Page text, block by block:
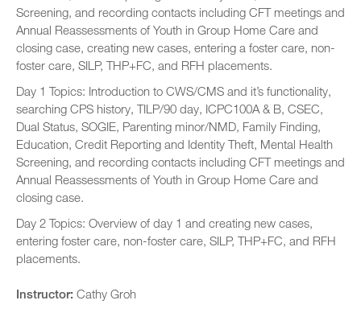
Screening, and recording contacts including CFT meetings and
Annual Reassessments of Youth in Group Home Care and
closing case, creating new cases, entering a foster care, non-
foster care, SILP, THP+FC, and RFH placements.
Day 1 Topics: Introduction to CWS/CMS and it’s functionality,
searching CPS history, TILP/90 day, ICPC100A & B, CSEC,
Dual Status, SOGIE, Parenting minor/NMD, Family Finding,
Education, Credit Reporting and Identity Theft, Mental Health
Screening, and recording contacts including CFT meetings and
Annual Reassessments of Youth in Group Home Care and
closing case.
Day 2 Topics: Overview of day 1 and creating new cases,
entering foster care, non-foster care, SILP, THP+FC, and RFH
placements.
Instructor: Cathy Groh